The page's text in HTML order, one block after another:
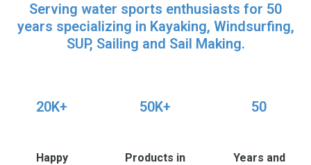
Serving water sports enthusiasts for 50
years specializing in Kayaking, Windsurfing,
SUP, Sailing and Sail Making.
20K+
Happy
50K+
Products in
50
Years and